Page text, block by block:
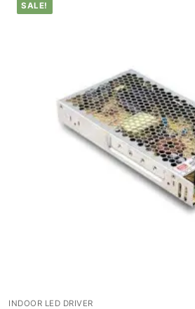
LED Power
Indoor LED
Outdoor LED
DMX
What is DMX? What are the
SALE!
INDOOR LED DRIVER